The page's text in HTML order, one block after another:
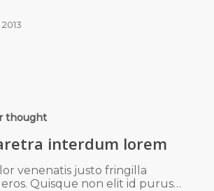
thought
interdum lorem
venenatis justo fringilla
Quisque non elit id purus…